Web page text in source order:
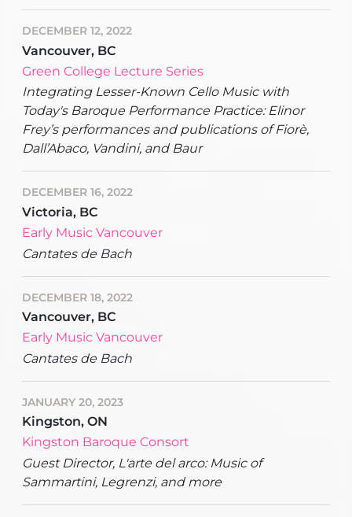
DECEMBER 12, 2022
Vancouver, BC
Green College Lecture Series
Integrating Lesser-Known Cello Music with
Today's Baroque Performance Practice: Elinor
Frey’s performances and publications of Fiorè,
Dall’Abaco, Vandini, and Baur
DECEMBER 16, 2022
Victoria, BC
Early Music Vancouver
Cantates de Bach
DECEMBER 18, 2022
Vancouver, BC
Early Music Vancouver
Cantates de Bach
JANUARY 20, 2023
Kingston, ON
Kingston Baroque Consort
Guest Director, L'arte del arco: Music of
Sammartini, Legrenzi, and more